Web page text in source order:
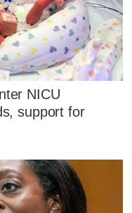
NICU
support for